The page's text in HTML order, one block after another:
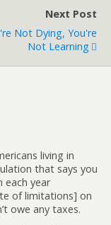
Next Post
Not Dying, You're
Not Learning
living in
that says you
each year
of limitations] on
owe any taxes.